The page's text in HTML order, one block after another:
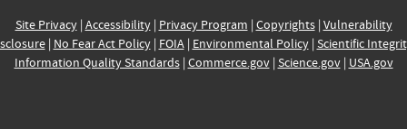
Site Privacy| Accessibility| Privacy Program | Copyrights| Vulnerability
| No Fear Act Policy| FOIA| Environmental Policy| Scientific
Information Quality Standards| Commerce.gov| Science.gov| USA.gov